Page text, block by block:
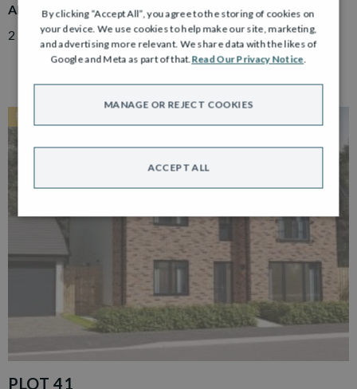
ADAIR
2 Bedroom Semi Detached Bungalow with Driveway
RESERVED
PLOT 41
By clicking “Accept All”, you agree to the storing of cookies on
your device. We use cookies to help make our site, marketing,
and advertising more relevant. We share data with the likes of
Google and Meta as part of that.Read Our Privacy Notice.
ACCEPT ALL
MANAGE OR REJECT COOKIES